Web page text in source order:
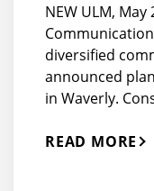
NEW ULM, May
diversified
announced
in Waverly.
READ MORE